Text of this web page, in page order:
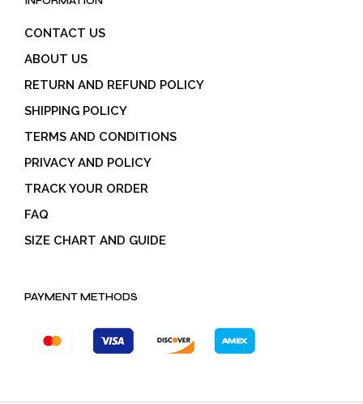
CONTACT US
ABOUT US
RETURN AND REFUND POLICY
SHIPPING POLICY
TERMS AND CONDITIONS
PRIVACY AND POLICY
TRACK YOUR ORDER
FAQ
SIZE CHART AND GUIDE
PAYMENT METHODS